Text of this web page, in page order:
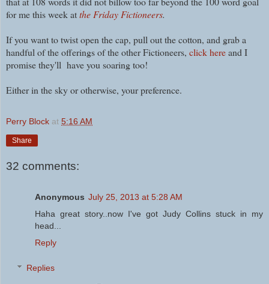
for me this week atthe Friday Fictioneers.
If you want to twist open the cap, pull out the cotton, and grab a
handful of the offerings of the other Fictioneers, click hereand I
promise they'll have you soaring too!
Either in the sky or otherwise, your preference.
Perry Block at 5:16 AM
Share
32 comments:
Anonymous July 25, 2013 at 5:28 AM
Haha great story..now I've got Judy Collins stuck in my
head...
Reply
Replies